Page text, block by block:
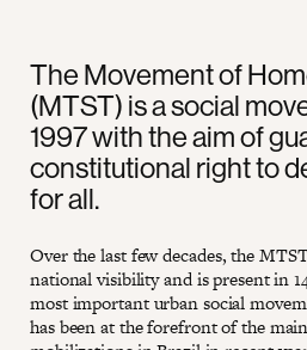
The Movement of
(MTST) is a social
1997 with the aim of
constitutional right to
for all.
Over the last few decades, the
national visibility and is present in
most important urban social
has been at the forefront of the